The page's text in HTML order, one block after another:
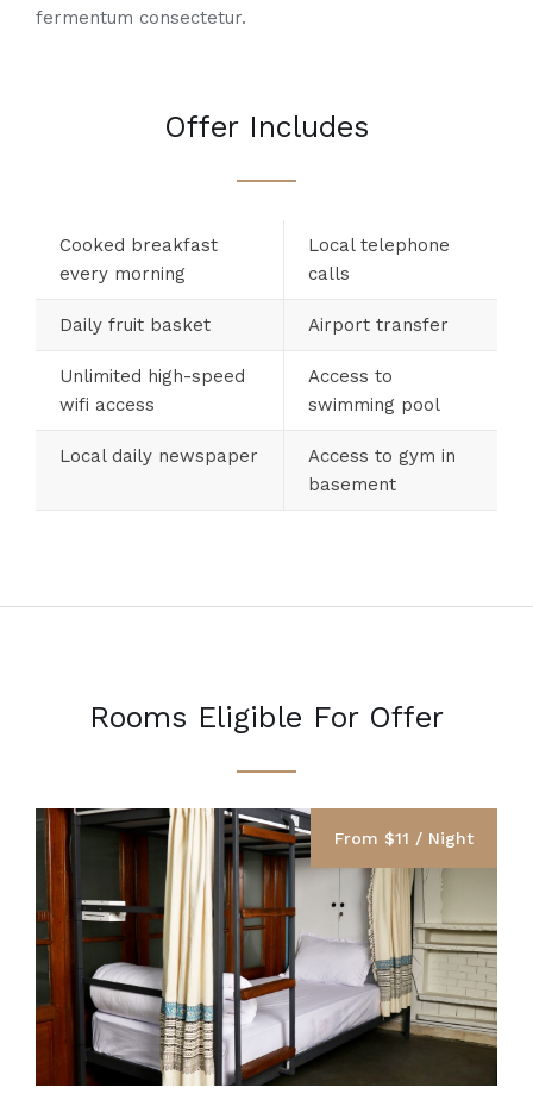
fermentum consectetur.
Offer Includes
Cooked breakfast
every morning
Local telephone
calls
Daily fruit basket Airport transfer
Unlimited high-speed
wifi access
Access to
swimming pool
Local daily newspaper
Access to gym in
basement
Rooms Eligible For Offer
From $11 / Night